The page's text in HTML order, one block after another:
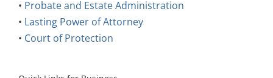
• Lasting Power of Attorney
• Court of Protection